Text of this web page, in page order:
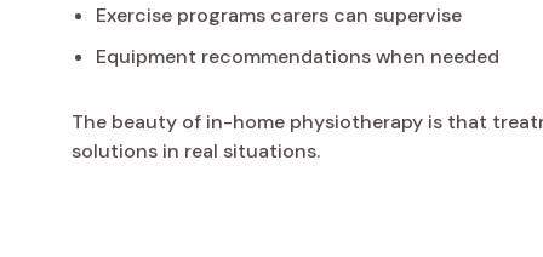
Exercise programs carers can supervise
Equipment recommendations when needed
The beauty of in-home physiotherapy is that
solutions in real situations.